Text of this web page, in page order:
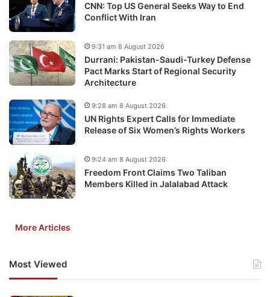
CNN: Top US General Seeks Way to End
Conflict With Iran
Durrani: Pakistan-Saudi-Turkey Defense
Pact Marks Start of Regional Security
Architecture
9:31 am 8 August 2026
UN Rights Expert Calls for Immediate
Release of Six Women’s Rights Workers
9:28 am 8 August 2026
Freedom Front Claims Two Taliban
Members Killed in Jalalabad Attack
9:24 am 8 August 2026
More Articles
Most Viewed